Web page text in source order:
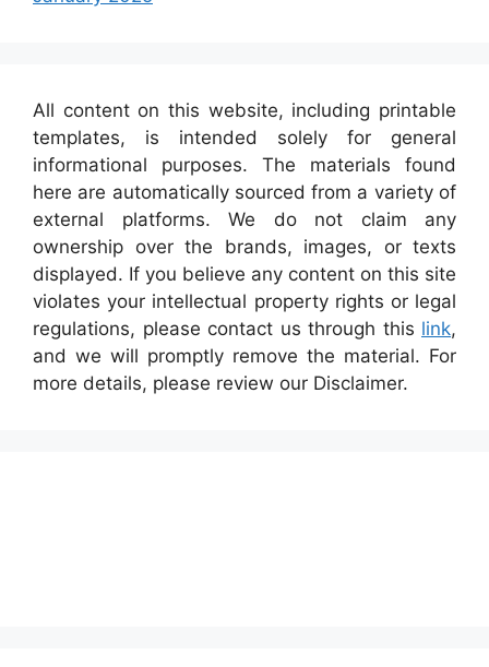
All content on this website, including printable
templates, is intended solely for general
informational purposes. The materials found
here are automatically sourced from a variety of
external platforms. We do not claim any
ownership over the brands, images, or texts
displayed. If you believe any content on this site
violates your intellectual property rights or legal
regulations, please contact us through this link,
and we will promptly remove the material. For
more details, please review our Disclaimer.